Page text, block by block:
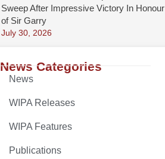
Sweep After Impressive Victory In Honour
of Sir Garry
July 30, 2026
News Categories
News
WIPA Releases
WIPA Features
Publications